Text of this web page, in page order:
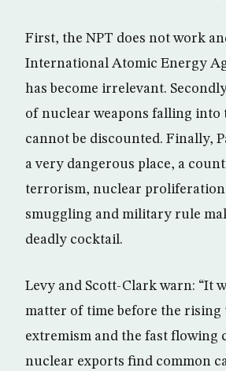
First, the NPT does not work
International Atomic Energy
has become irrelevant.
of nuclear weapons falling into
cannot be discounted. Finally,
a very dangerous place, a
terrorism, nuclear
smuggling and military rule
deadly cocktail.
Levy and Scott-Clark warn: “It
matter of time before the rising
extremism and the fast flowing
nuclear exports find common